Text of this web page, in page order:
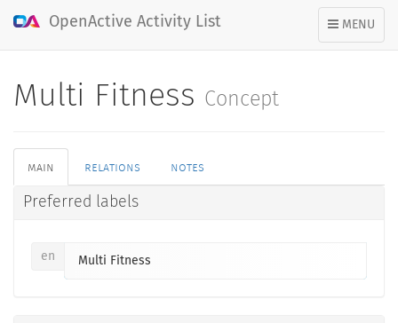
TOGGLE
NAVIGATION
MENU
OpenActive Activity List
Multi Fitness Concept
main relations notes
Preferred labels
en Multi Fitness